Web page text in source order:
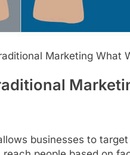
Marketing What
businesses to